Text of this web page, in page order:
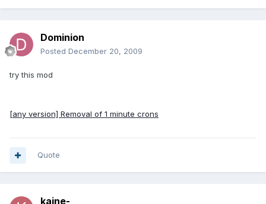
Dominion
Posted December 20, 2009
try this mod
[any version] Removal of 1 minute crons
Quote
kaine-